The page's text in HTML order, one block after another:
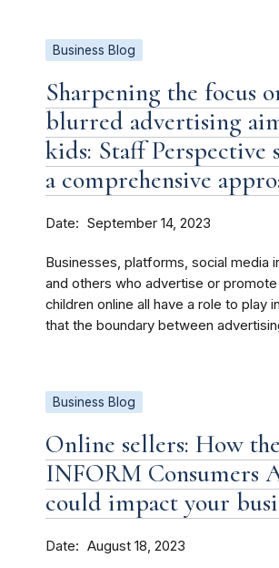
Business Blog
Sharpening the focus
blurred advertising
kids: Staff Perspective
a comprehensive
Date September 14, 2023
Businesses, platforms, social media
and others who advertise or
children online all have a role to play
that the boundary between
Business Blog
Online sellers: How the
INFORM Consumers
could impact your
Date August 18, 2023